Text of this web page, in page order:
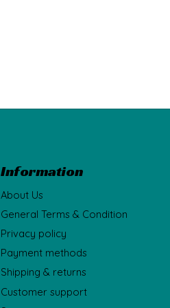
Information
About Us
General Terms & Condition
Privacy policy
Payment methods
Shipping & returns
Customer support